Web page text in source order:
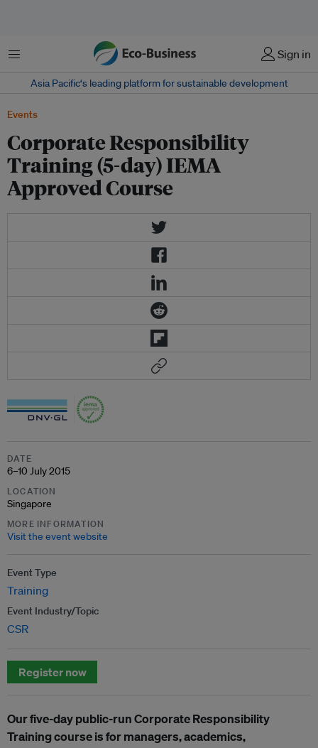
Menu Sign in
Asia Pacific‘s leading platform for sustainable development
Events
Corporate Responsibility
Training (5-day) IEMA
Approved Course
DATE
6–10 July 2015
LOCATION
Singapore
MORE INFORMATION
Visit the event website
Event Type
Training
Event Industry/Topic
CSR
Register now
Our five-day public-run Corporate Responsibility
Training course is for managers, academics,